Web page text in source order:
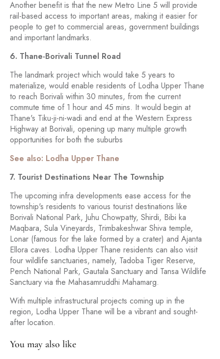
Another benefit is that the new Metro Line 5 will provide
rail-based access to important areas, making it easier for
people to get to commercial areas, government buildings
and important landmarks.
6. Thane-Borivali Tunnel Road
The landmark project which would take 5 years to
materialize, would enable residents of Lodha Upper Thane
to reach Borivali within 30 minutes, from the current
commute time of 1 hour and 45 mins. It would begin at
Thane's Tiku-ji-ni-wadi and end at the Western Express
Highway at Borivali, opening up many multiple growth
opportunities for both the suburbs
See also: Lodha Upper Thane
7. Tourist Destinations Near The Township
The upcoming infra developments ease access for the
township's residents to various tourist destinations like
Borivali National Park, Juhu Chowpatty, Shirdi, Bibi ka
Maqbara, Sula Vineyards, Trimbakeshwar Shiva temple,
Lonar (famous for the lake formed by a crater) and Ajanta
Ellora caves. Lodha Upper Thane residents can also visit
four wildlife sanctuaries, namely, Tadoba Tiger Reserve,
Pench National Park, Gautala Sanctuary and Tansa Wildlife
Sanctuary via the Mahasamruddhi Mahamarg.
With multiple infrastructural projects coming up in the
region, Lodha Upper Thane will be a vibrant and sought-
after location.
You may also like